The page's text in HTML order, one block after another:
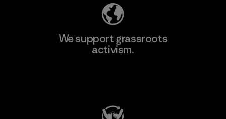
We support grassroots
activism.